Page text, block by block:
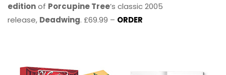
editionof Porcupine Tree’s classic 2005
release, Deadwing. £69.99 – ORDER